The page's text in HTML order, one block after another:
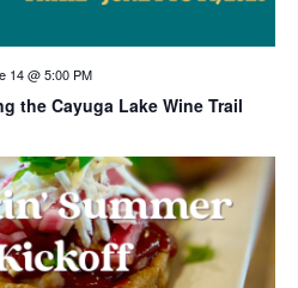
the Cayuga Lake Wine Trail
14 @ 5:00 PM